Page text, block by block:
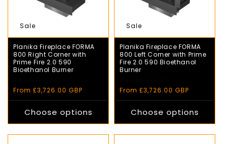
Sale
Planika Fireplace FORMA
800 Right Corner with
Prime Fire 2.0 590
Bioethanol Burner
price
price
From £3,726.00 GBP
Choose options
Sale
Planika Fireplace FORMA
800 Left Corner with Prime
Fire 2.0 590 Bioethanol
Burner
price
price
From £3,726.00 GBP
Choose options